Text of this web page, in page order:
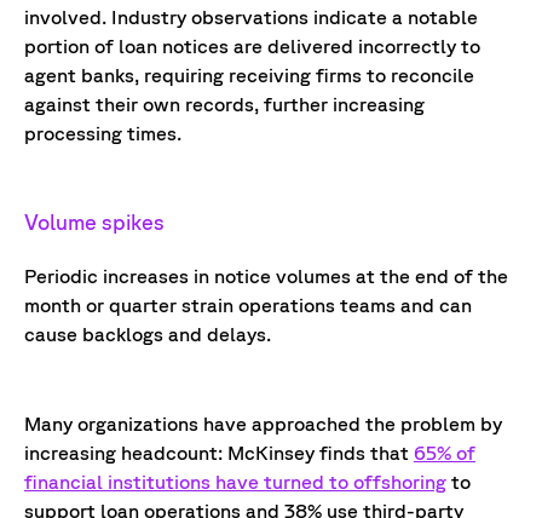
involved. Industry observations indicate a notable
portion of loan notices are delivered incorrectly to
agent banks, requiring receiving firms to reconcile
against their own records, further increasing
processing times.
Volume spikes
Periodic increases in notice volumes at the end of the
month or quarter strain operations teams and can
cause backlogs and delays.
Many organizations have approached the problem by
increasing headcount: McKinsey finds that 65% of
financial institutions have turned to offshoring to
support loan operations and 38% use third-party